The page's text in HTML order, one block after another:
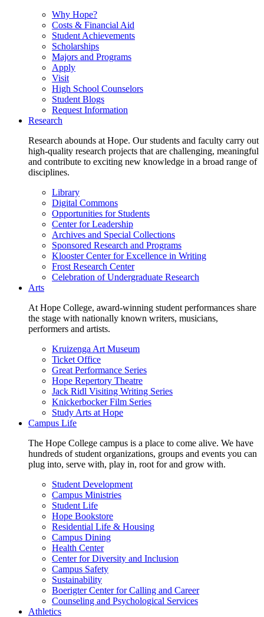
Why Hope?
Costs & Financial Aid
Student Achievements
Scholarships
Majors and Programs
Apply
Visit
High School Counselors
Student Blogs
Request Information
Research
Research abounds at Hope. Our students and faculty carry out
high-quality research projects that are challenging, meaningful
and contribute to exciting new knowledge in a broad range of
disciplines.
Library
Digital Commons
Opportunities for Students
Center for Leadership
Archives and Special Collections
Sponsored Research and Programs
Klooster Center for Excellence in Writing
Frost Research Center
Celebration of Undergraduate Research
Arts
At Hope College, award-winning student performances share
the stage with nationally known writers, musicians,
performers and artists.
Kruizenga Art Museum
Ticket Office
Great Performance Series
Hope Repertory Theatre
Jack Ridl Visiting Writing Series
Knickerbocker Film Series
Study Arts at Hope
Campus Life
The Hope College campus is a place to come alive. We have
hundreds of student organizations, groups and events you can
plug into, serve with, play in, root for and grow with.
Student Development
Campus Ministries
Student Life
Hope Bookstore
Residential Life & Housing
Campus Dining
Health Center
Center for Diversity and Inclusion
Campus Safety
Sustainability
Boerigter Center for Calling and Career
Counseling and Psychological Services
Athletics